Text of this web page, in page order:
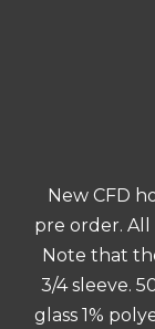
New CFD
pre order. All
Note that
3/4 sleeve.
glass 1%